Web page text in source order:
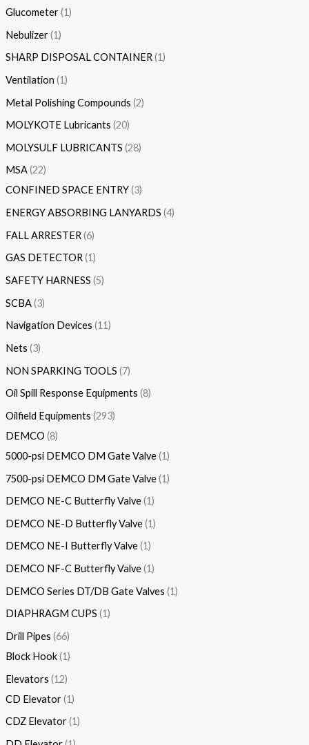
Glucometer 1
Nebulizer 1
SHARP DISPOSAL CONTAINER 1
Ventilation 1
Metal Polishing Compounds 2
MOLYKOTE Lubricants 20
MOLYSULF LUBRICANTS 28
MSA 22
CONFINED SPACE ENTRY 3
ENERGY ABSORBING LANYARDS 4
FALL ARRESTER 6
GAS DETECTOR 1
SAFETY HARNESS 5
SCBA 3
Navigation Devices 11
Nets 3
NON SPARKING TOOLS 7
Oil Spill Response Equipments 8
Oilfield Equipments 293
DEMCO 8
5000-psi DEMCO DM Gate Valve 1
7500-psi DEMCO DM Gate Valve 1
DEMCO NE-C Butterfly Valve 1
DEMCO NE-D Butterfly Valve 1
DEMCO NE-I Butterfly Valve 1
DEMCO NF-C Butterfly Valve 1
DEMCO Series DT/DB Gate Valves 1
DIAPHRAGM CUPS 1
Drill Pipes 66
Block Hook 1
Elevators 12
CD Elevator 1
CDZ Elevator 1